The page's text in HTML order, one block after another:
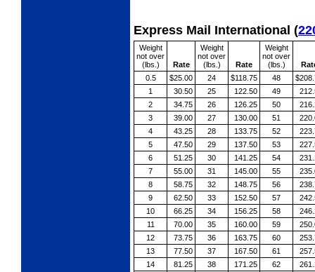
Express Mail International (
Weight
not over
(lbs.)
Rate
Weight
not over
(lbs.)
Rate
Weight
not over
(lbs.)
0.5
$25.00 24 $118.75 48
1
30.50 25 122.50 49
2
34.75 26 126.25 50
3
39.00 27 130.00 51
4
43.25 28 133.75 52
5
47.50 29 137.50 53
6
51.25 30 141.25 54
7
55.00 31 145.00 55
8
58.75 32 148.75 56
9
62.50 33 152.50 57
10
66.25 34 156.25 58
11
70.00 35 160.00 59
12
73.75 36 163.75 60
13
77.50 37 167.50 61
14
81.25 38 171.25 62